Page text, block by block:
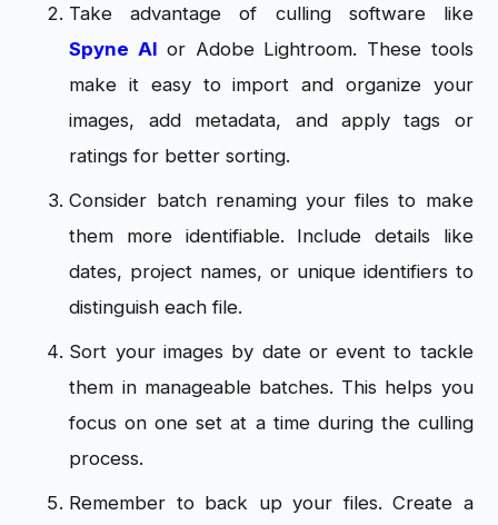
Take advantage of culling software like
Spyne AI or Adobe Lightroom. These tools
make it easy to import and organize your
images, add metadata, and apply tags or
ratings for better sorting.
Consider batch renaming your files to make
them more identifiable. Include details like
dates, project names, or unique identifiers to
distinguish each file.
Sort your images by date or event to tackle
them in manageable batches. This helps you
focus on one set at a time during the culling
process.
Remember to back up your files. Create a